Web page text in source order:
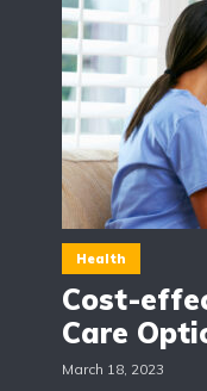
Health
Cost-
Care
March 18, 2023